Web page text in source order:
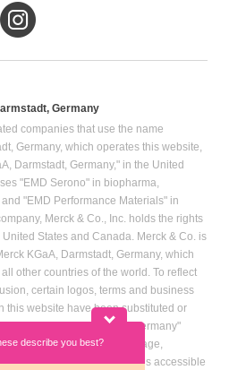
Germany
companies that use the name
Germany, which operates this website,
Darmstadt, Germany," in the United
"EMD Serono" in biopharma,
"EMD Performance Materials" in
Merck & Co., Inc. holds the rights
States and Canada. Merck & Co. is
KGaA, Darmstadt, Germany, which
other countries of the world. To reflect
certain logos, terms and business
this website have been substituted or
"Merck KGaA, Darmstadt, Germany"
Publications on this webpage,
otherwise identical versions accessible
describe you best?
particular?